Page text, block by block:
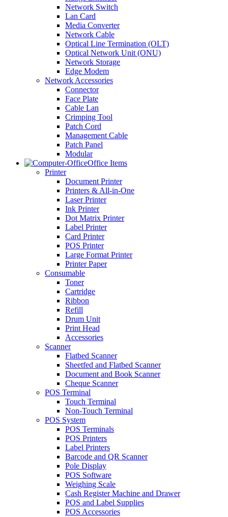
Network Switch
Lan Card
Media Converter
Network Cable
Optical Line Termination (OLT)
Optical Network Unit (ONU)
Network Storage
Edge Modem
Network Accessories
Connector
Face Plate
Cable Lan
Crimping Tool
Patch Cord
Management Cable
Patch Panel
Modular
Office Items
Printer
Document Printer
Printers & All-in-One
Laser Printer
Ink Printer
Dot Matrix Printer
Label Printer
Card Printer
POS Printer
Large Format Printer
Printer Paper
Consumable
Toner
Cartridge
Ribbon
Refill
Drum Unit
Print Head
Accessories
Scanner
Flatbed Scanner
Sheetfed and Flatbed Scanner
Document and Book Scanner
Cheque Scanner
POS Terminal
Touch Terminal
Non-Touch Terminal
POS System
POS Terminals
POS Printers
Label Printers
Barcode and QR Scanner
Pole Display
POS Software
Weighing Scale
Cash Register Machine and Drawer
POS and Label Supplies
POS Accessories